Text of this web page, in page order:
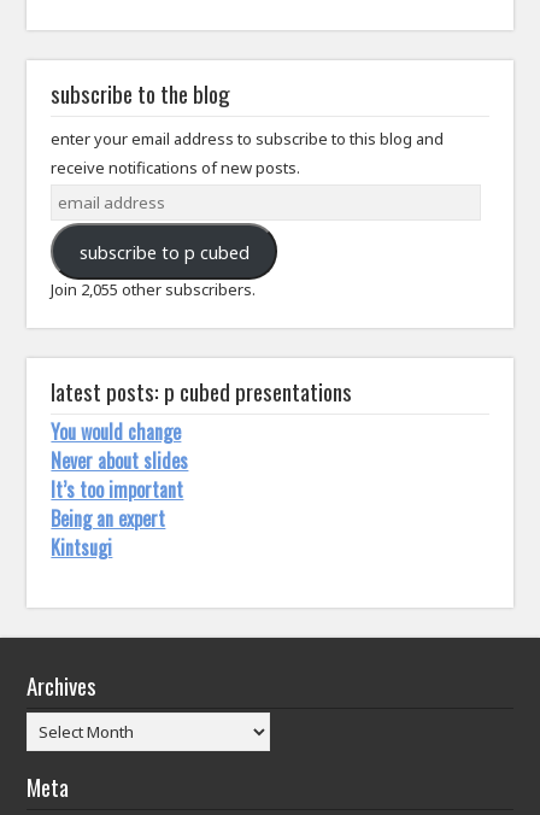
subscribe to the blog
enter your email address to subscribe to this blog and
receive notifications of new posts.
email
address
subscribe to p cubed
Join 2,055 other subscribers.
latest posts: p cubed presentations
You would change
Never about slides
It’s too important
Being an expert
Kintsugi
Archives
Archives
Meta